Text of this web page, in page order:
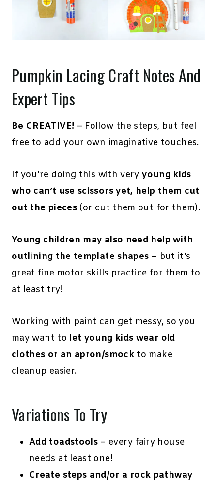
Pumpkin Lacing Craft Notes And
Expert Tips
Be CREATIVE! – Follow the steps, but feel
free to add your own imaginative touches.
If you’re doing this with very young kids
who can’t use scissors yet, help them cut
out the pieces (or cut them out for them).
Young children may also need help with
outlining the template shapes – but it’s
great fine motor skills practice for them to
at least try!
Working with paint can get messy, so you
may want to let young kids wear old
clothes or an apron/smock to make
cleanup easier.
Variations To Try
Add toadstools – every fairy house
needs at least one!
Create steps and/or a rock pathway